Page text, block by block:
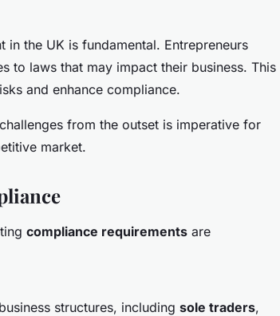
the UK is fundamental. Entrepreneurs
to laws that may impact their business. This
and enhance compliance.
from the outset is imperative for
market.
compliance requirements are
structures, including sole traders,